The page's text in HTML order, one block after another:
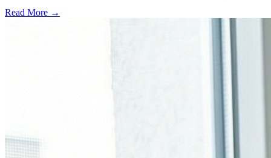
Read More →